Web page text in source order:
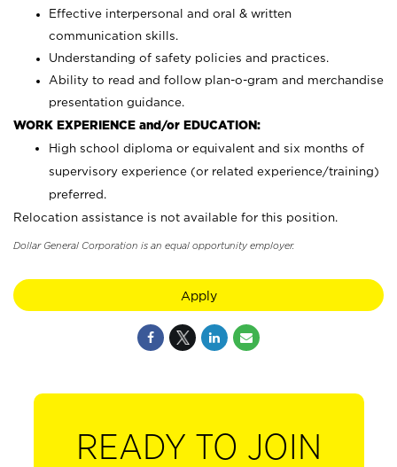
Effective interpersonal and oral & written
communication skills.
Understanding of safety policies and practices.
Ability to read and follow plan-o-gram and merchandise
presentation guidance.
WORK EXPERIENCE and/or EDUCATION:
High school diploma or equivalent and six months of
supervisory experience (or related experience/training)
preferred.
Relocation assistance is not available for this position.
Dollar General Corporation is an equal opportunity employer.
Apply
READY TO JOIN